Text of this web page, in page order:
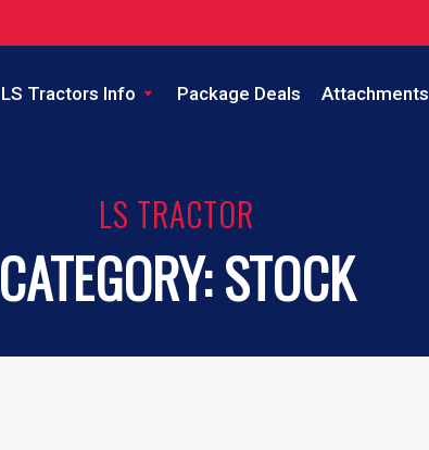
LS Tractors Info Package Deals Attachments
LS TRACTOR
CATEGORY:STOCK